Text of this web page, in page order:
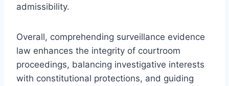
admissibility.
Overall, comprehending surveillance evidence
law enhances the integrity of courtroom
proceedings, balancing investigative interests
with constitutional protections, and guiding